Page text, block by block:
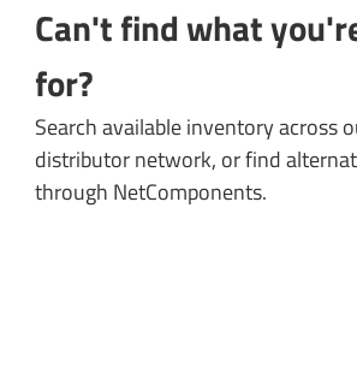
Can't find what
for?
Search available inventory across
distributor network, or find
through NetComponents.